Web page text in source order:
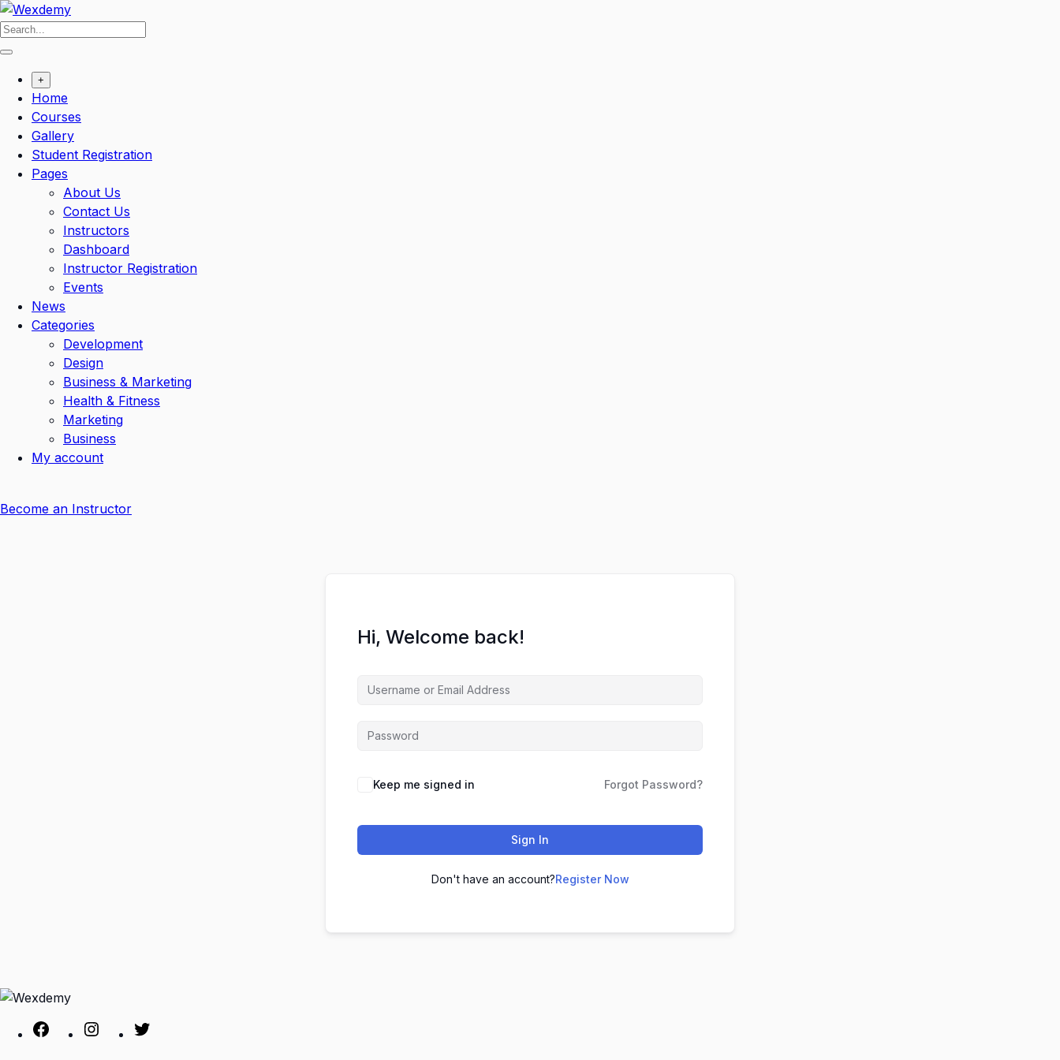
Skip
to
content
+
Home
Courses
Gallery
Student Registration
Pages
About Us
Contact Us
Instructors
Dashboard
Instructor Registration
Events
News
Categories
Development
Design
Business & Marketing
Health & Fitness
Marketing
Business
My account
Become an Instructor
Hi, Welcome back!
Keep me signed in Forgot Password?
Sign In
Don't have an account?Register Now
Facebook Instagram